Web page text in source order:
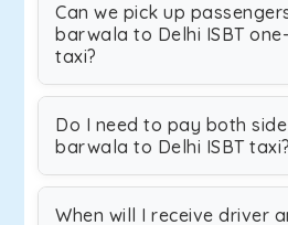
Can we pick up
barwala to Delhi ISBT
taxi?
Do I need to pay both
barwala to Delhi ISBT taxi?
When will I receive driver